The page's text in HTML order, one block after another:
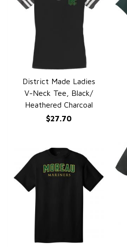
QUICK VIEW
District Made Ladies
V-Neck Tee, Black/
Heathered Charcoal
$27.70